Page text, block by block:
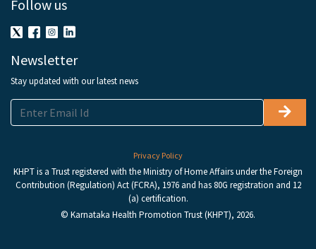
Follow us
Newsletter
Stay updated with our latest news
Privacy Policy
KHPT is a Trust registered with the Ministry of Home Affairs under the Foreign
Contribution (Regulation) Act (FCRA), 1976 and has 80G registration and 12
(a) certification.
© Karnataka Health Promotion Trust (KHPT), 2026.